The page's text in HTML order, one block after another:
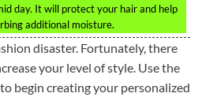
day. It will protect your hair and help
additional moisture.
disaster. Fortunately, there
your level of style. Use the
begin creating your personalized